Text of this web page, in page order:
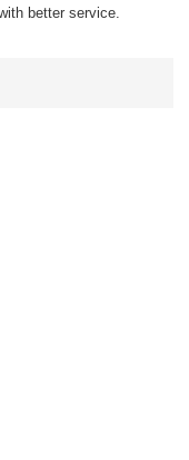
better service.